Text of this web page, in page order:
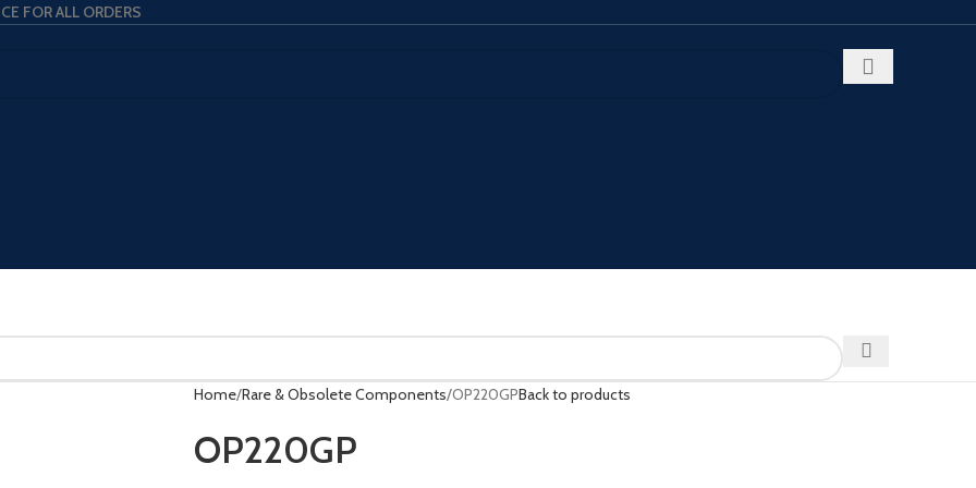
FOR ALL ORDERS
Home Rare & Obsolete Components OP220GPBack to products
OP220GP